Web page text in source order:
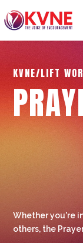
KVNE/LIFT
Whether you're
others, the